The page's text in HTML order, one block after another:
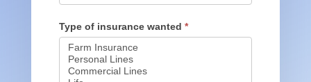
Type of insurance wanted *